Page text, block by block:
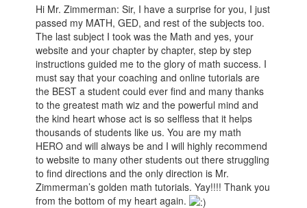
Hi Mr. Zimmerman: Sir, I have a surprise for you, I just
passed my MATH, GED, and rest of the subjects too.
The last subject I took was the Math and yes, your
website and your chapter by chapter, step by step
instructions guided me to the glory of math success. I
must say that your coaching and online tutorials are
the BEST a student could ever find and many thanks
to the greatest math wiz and the powerful mind and
the kind heart whose act is so selfless that it helps
thousands of students like us. You are my math
HERO and will always be and I will highly recommend
to website to many other students out there struggling
to find directions and the only direction is Mr.
Zimmerman’s golden math tutorials. Yay!!!! Thank you
from the bottom of my heart again.